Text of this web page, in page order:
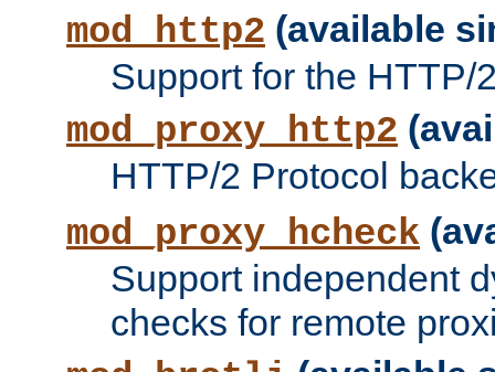
mod_http2 (available
Support for the HTTP/
mod_proxy_http2
HTTP/2 Protocol
mod_proxy_hcheck
Support independent
checks for remote